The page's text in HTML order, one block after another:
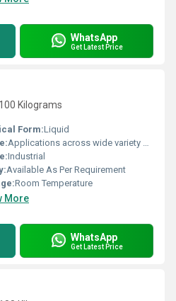
WhatsApp
Get Latest Price
Kilograms
Form:Liquid
Applications across wide variety of industries such Fragrance, Flavors, Feed, Agricultural and many consumer products
Industrial
Available As Per Requirement
Room Temperature
More
WhatsApp
Get Latest Price